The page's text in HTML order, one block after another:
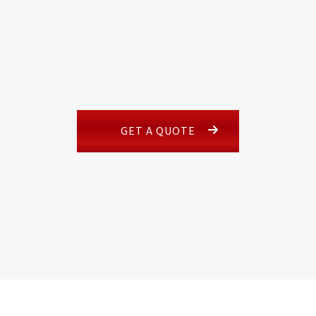
GET A QUOTE